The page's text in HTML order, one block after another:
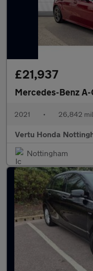
£21,937
Mercedes-Benz A-
2021 • 26,842
Vertu Honda
Nottingham